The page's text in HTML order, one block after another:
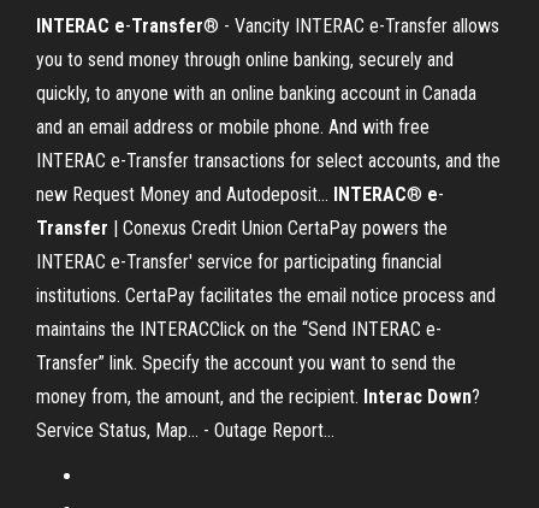
INTERAC e-Transfer® - Vancity INTERAC e-Transfer allows
you to send money through online banking, securely and
quickly, to anyone with an online banking account in Canada
and an email address or mobile phone. And with free
INTERAC e-Transfer transactions for select accounts, and the
new Request Money and Autodeposit... INTERAC® e-
Transfer | Conexus Credit Union CertaPay powers the
INTERAC e-Transfer' service for participating financial
institutions. CertaPay facilitates the email notice process and
maintains the INTERACClick on the “Send INTERAC e-
Transfer” link. Specify the account you want to send the
money from, the amount, and the recipient. Interac Down?
Service Status, Map... - Outage Report…